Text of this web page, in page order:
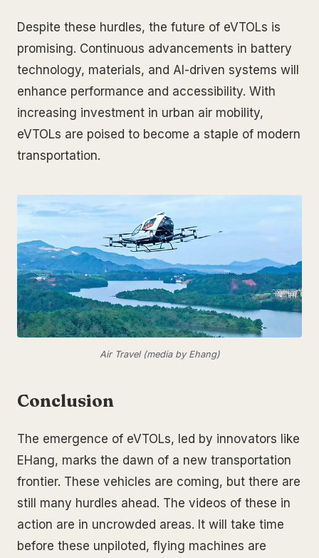
Despite these hurdles, the future of eVTOLs is
promising. Continuous advancements in battery
technology, materials, and AI-driven systems will
enhance performance and accessibility. With
increasing investment in urban air mobility,
eVTOLs are poised to become a staple of modern
transportation.
Air Travel (media by Ehang)
Conclusion
The emergence of eVTOLs, led by innovators like
EHang, marks the dawn of a new transportation
frontier. These vehicles are coming, but there are
still many hurdles ahead. The videos of these in
action are in uncrowded areas. It will take time
before these unpiloted, flying machines are